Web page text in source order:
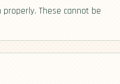
These cannot be